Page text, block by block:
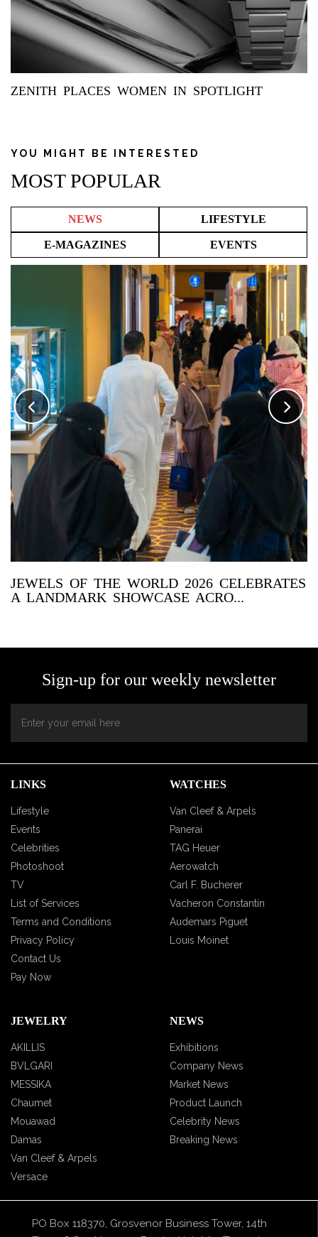
ZENITH PLACES WOMEN IN SPOTLIGHT
YOU MIGHT BE INTERESTED
MOST POPULAR
NEWS LIFESTYLE
E-MAGAZINES EVENTS
JEWELS OF THE WORLD 2026 CELEBRATES
A LANDMARK SHOWCASE ACRO...
Sign-up for our weekly newsletter
LINKS
Lifestyle
Events
Celebrities
Photoshoot
TV
List of Services
Terms and Conditions
Privacy Policy
Contact Us
Pay Now
WATCHES
Van Cleef & Arpels
Panerai
TAG Heuer
Aerowatch
Carl F. Bucherer
Vacheron Constantin
Audemars Piguet
Louis Moinet
JEWELRY
AKILLIS
BVLGARI
MESSIKA
Chaumet
Mouawad
Damas
Van Cleef & Arpels
Versace
NEWS
Exhibitions
Company News
Market News
Product Launch
Celebrity News
Breaking News
PO Box 118370, Grosvenor Business Tower, 14th